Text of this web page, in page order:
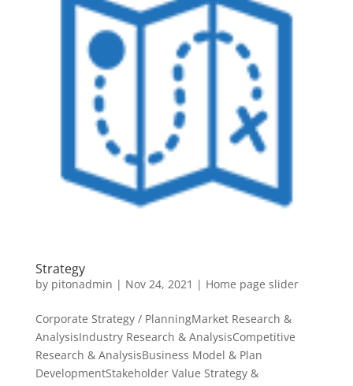
Strategy
by pitonadmin | Nov 24, 2021 | Home page slider
Corporate Strategy / PlanningMarket Research &
AnalysisIndustry Research & AnalysisCompetitive
Research & AnalysisBusiness Model & Plan
DevelopmentStakeholder Value Strategy &